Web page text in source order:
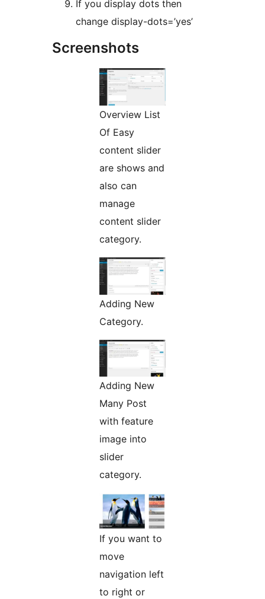
If you display dots then
change display-dots=’yes’
Screenshots
Overview List
Of Easy
content slider
are shows and
also can
manage
content slider
category.
Adding New
Category.
Adding New
Many Post
with feature
image into
slider
category.
If you want to
move
navigation left
to right or